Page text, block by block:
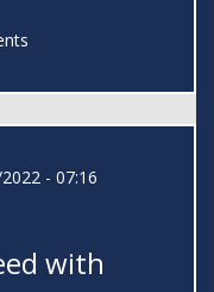
- 07:16
with